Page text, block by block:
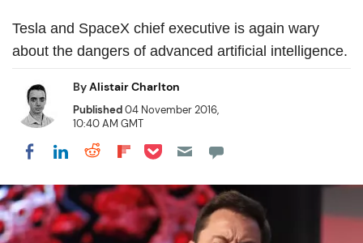
Tesla and SpaceX chief executive is again wary
about the dangers of advanced artificial intelligence.
ByAlistair Charlton
Published04 November 2016,
10:40 AM GMT
Share on Facebook
Share on LinkedIn
Share on Reddit
Share on Flipboard
Share on Pocket